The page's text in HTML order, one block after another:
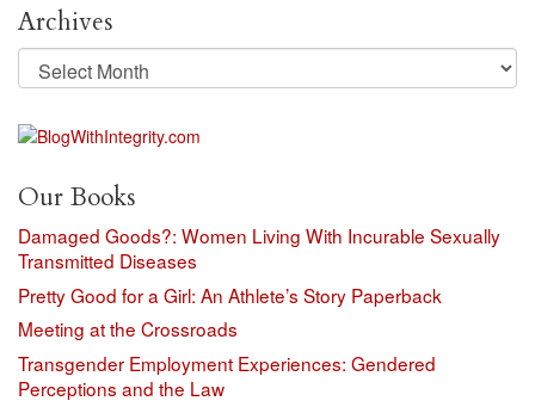
Archives
Archives
Our Books
Damaged Goods?: Women Living With Incurable Sexually
Transmitted Diseases
Pretty Good for a Girl: An Athlete’s Story Paperback
Meeting at the Crossroads
Transgender Employment Experiences: Gendered
Perceptions and the Law